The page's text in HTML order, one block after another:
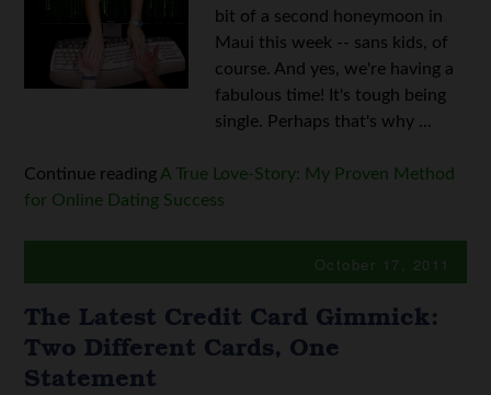
bit of a second honeymoon in
Maui this week -- sans kids, of
course. And yes, we're having a
fabulous time! It's tough being
single. Perhaps that's why ...
Continue reading A True Love-Story: My Proven Method
for Online Dating Success
October 17, 2011
The Latest Credit Card Gimmick:
Two Different Cards, One
Statement